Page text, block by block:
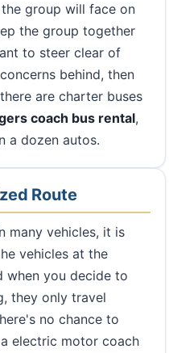
group will face on
the group together
to steer clear of
behind, then
are charter buses
coach bus rental,
a dozen autos.
Route
many vehicles, it is
vehicles at the
when you decide to
they only travel
no chance to
electric motor coach